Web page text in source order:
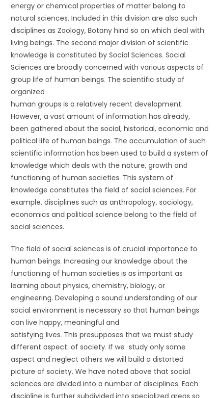
energy or chemical properties of matter belong to
natural sciences. Included in this division are also such
disciplines as Zoology, Botany hind so on which deal with
living beings. The second major division of scientific
knowledge is constituted by Social Sciences. Social
Sciences are broadly concerned with various aspects of
group life of human beings. The scientific study of
organized
human groups is a relatively recent development.
However, a vast amount of information has already,
been gathered about the social, historical, economic and
political life of human beings. The accumulation of such
scientific information has been used to build a system of
knowledge which deals with the nature, growth and
functioning of human societies. This system of
knowledge constitutes the field of social sciences. For
example, disciplines such as anthropology, sociology,
economics and political science belong to the field of
social sciences.
The field of social sciences is of crucial importance to
human beings. Increasing our knowledge about the
functioning of human societies is as important as
learning about physics, chemistry, biology, or
engineering. Developing a sound understanding of our
social environment is necessary so that human beings
can live happy, meaningful and
satisfying lives. This presupposes that we must study
different aspect. of society. If we study only some
aspect and neglect others we will build a distorted
picture of society. We have noted above that social
sciences are divided into a number of disciplines. Each
discipline is further subdivided into specialized areas so